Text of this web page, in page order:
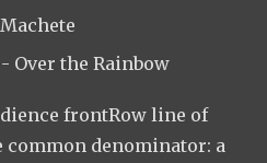
Over the Rainbow
frontRow line of
common denominator: a